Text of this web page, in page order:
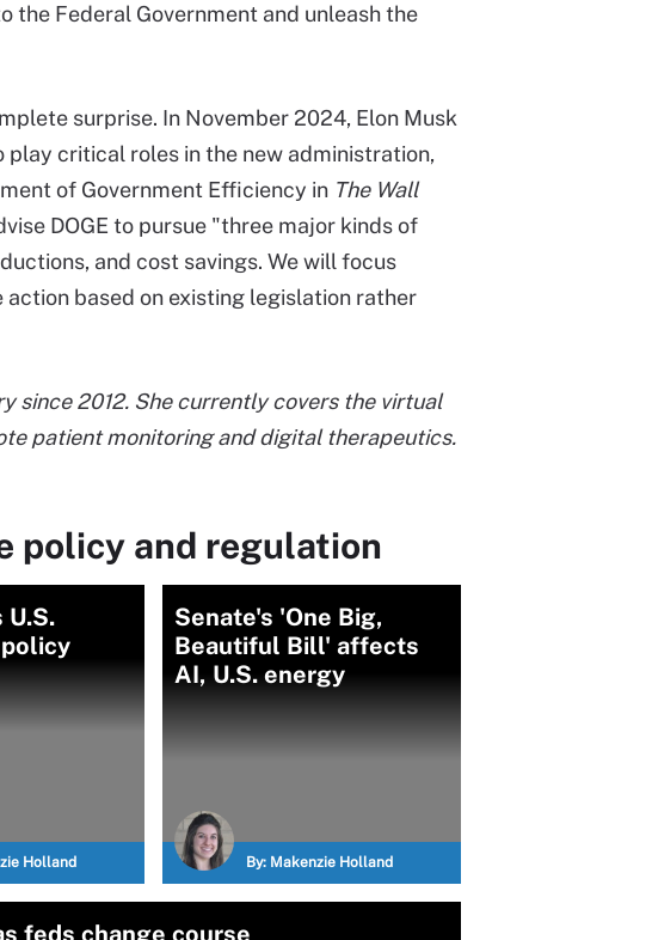
the Federal Government and unleash the
surprise. In November 2024, Elon Musk
play critical roles in the new administration,
of Government Efficiency in The Wall
DOGE to pursue "three major kinds of
and cost savings. We will focus
based on existing legislation rather
since 2012. She currently covers the virtual
patient monitoring and digital therapeutics.
policy and regulation
Holland
Senate's 'One Big,
Beautiful Bill' affects
AI, U.S. energy
By: Makenzie Holland
feds change course